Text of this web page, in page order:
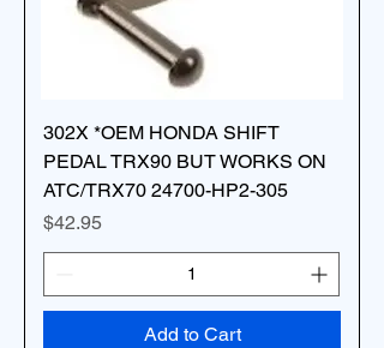
302X *OEM HONDA SHIFT
PEDAL TRX90 BUT WORKS ON
ATC/TRX70 24700-HP2-305
Price
$42.95
Add to Cart